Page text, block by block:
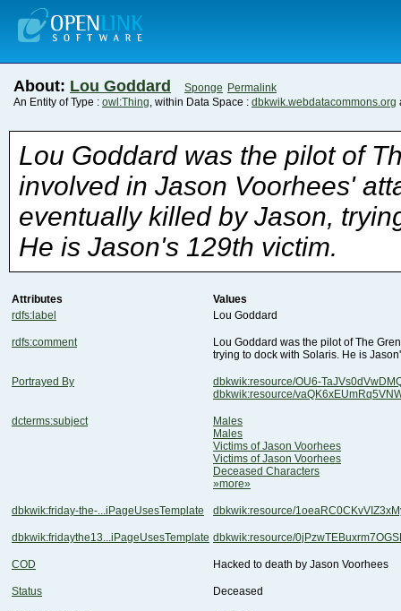
About: Lou Goddard Sponge Permalink
An Entity of Type : owl:Thing, within Data Space : dbkwik.webdatacommons.org
He is Jason's 129th victim.
Attributes
Values
rdfs:label
Lou Goddard
rdfs:comment
trying to dock with Solaris. He is
Portrayed By
dbkwik:resource/OU6-
dbkwik:resource/
dcterms:subject
Males
Males
Victims of Jason Voorhees
Victims of Jason Voorhees
Deceased Characters
»more»
dbkwik:friday-the-...iPageUsesTemplate dbkwik:resource/
dbkwik:fridaythe13...iPageUsesTemplate dbkwik:resource/
COD Hacked to death by Jason Voorhees
Status Deceased